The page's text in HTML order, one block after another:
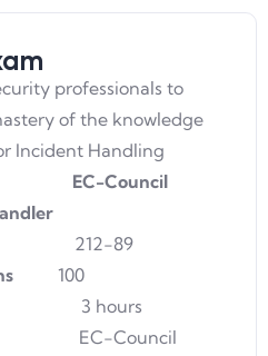
professionals to
of the knowledge
Incident Handling
Council
212-89
100
3 hours
EC-Council